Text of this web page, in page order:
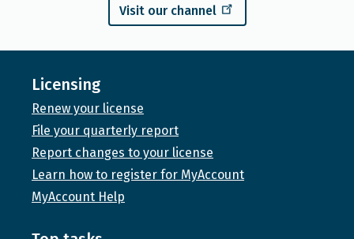
Visit our channel
Licensing
Renew your license
File your quarterly report
Report changes to your license
Learn how to register for MyAccount
MyAccount Help